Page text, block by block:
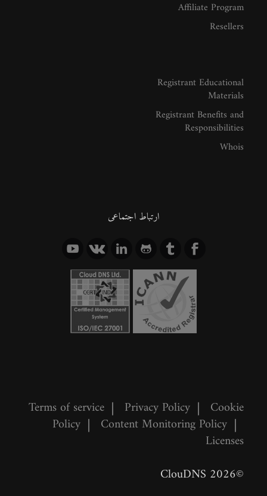
Affiliate Program
Resellers
Registrant Educational
Materials
Registrant Benefits and
Responsibilities
Whois
ارتباط اجتماعی
Terms of service | Privacy Policy | Cookie
Policy | Content Monitoring Policy |
Licenses
©2026 ClouDNS